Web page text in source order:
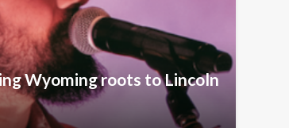
Wyoming roots to Lincoln